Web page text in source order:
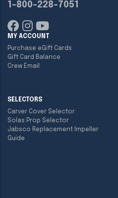
1-800-228-7051
MY ACCOUNT
Purchase eGift Cards
Gift Card Balance
Crew Email
SELECTORS
Carver Cover Selector
Solas Prop Selector
Jabsco Replacement Impeller
Guide